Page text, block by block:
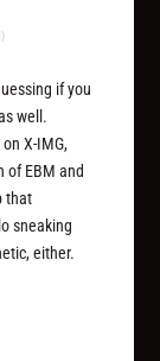
if you
well.
X-IMG,
of EBM and
that
sneaking
either.